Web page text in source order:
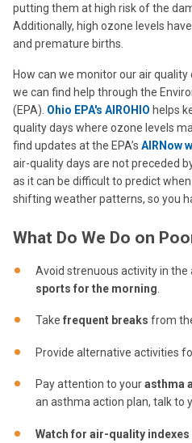
putting them at high risk of the
Additionally, high ozone levels
and premature births.
How can we monitor our air quality
we can find help through the
(EPA). Ohio EPA's AIROHIO helps
quality days where ozone levels
find updates at the EPA’s AIRNow
air-quality days are not preceded
as it can be difficult to predict
shifting weather patterns, so you
What Do We Do on
Avoid strenuous activity in the
sports for the morning
Take frequent breaks from
Provide alternative activities
Pay attention to yourasthma
an asthma action plan, talk to
Watch for air-quality indexes